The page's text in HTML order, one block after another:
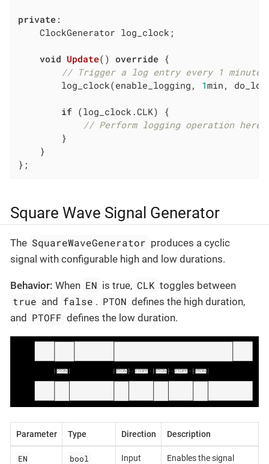
private :
    ClockGenerator log_clock;
void Update() override {
// Trigger a log entry every 1 minute
        log_clock(enable_logging,
1min,
if (log_clock.CLK) {
// Perform logging operation here
        }
    }
};
Square Wave Signal Generator
The SquareWaveGenerator produces a cyclic
signal with configurable high and low durations.
Behavior: When EN is true, CLK toggles between
true and false . PTON defines the high duration,
and PTOFF defines the low duration.
Parameter Type Direction Description
EN bool Input
Enables the signal